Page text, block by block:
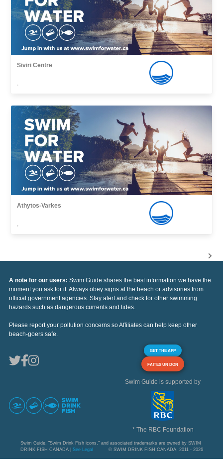
Siviri Centre
,
Athytos-Varkes
,
A note for our users: Swim Guide shares the best information we have the
moment you ask for it. Always obey signs at the beach or advisories from
official government agencies. Stay alert and check for other swimming
hazards such as dangerous currents and tides.
Please report your pollution concerns so Affiliates can help keep other
beach-goers safe.
GET THE APP
FAITES UN DON
Swim Guide is supported by
* The RBC Foundation
Swim Guide, "Swim Drink Fish icons," and associated trademarks are owned by SWIM
DRINK FISH CANADA | See Legal © SWIM DRINK FISH CANADA, 2011 - 2026